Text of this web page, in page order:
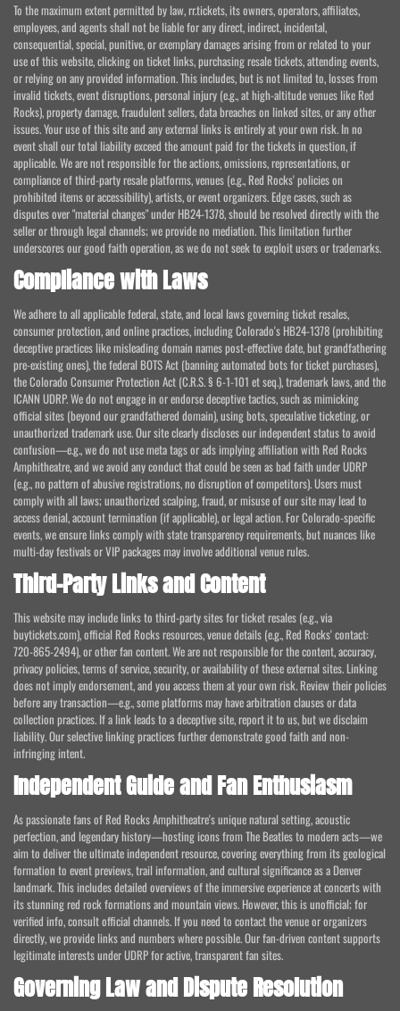
To the maximum extent permitted by law, rr.tickets, its owners, operators, affiliates,
employees, and agents shall not be liable for any direct, indirect, incidental,
consequential, special, punitive, or exemplary damages arising from or related to your
use of this website, clicking on ticket links, purchasing resale tickets, attending events,
or relying on any provided information. This includes, but is not limited to, losses from
invalid tickets, event disruptions, personal injury (e.g., at high-altitude venues like Red
Rocks), property damage, fraudulent sellers, data breaches on linked sites, or any other
issues. Your use of this site and any external links is entirely at your own risk. In no
event shall our total liability exceed the amount paid for the tickets in question, if
applicable. We are not responsible for the actions, omissions, representations, or
compliance of third-party resale platforms, venues (e.g., Red Rocks' policies on
prohibited items or accessibility), artists, or event organizers. Edge cases, such as
disputes over "material changes" under HB24-1378, should be resolved directly with the
seller or through legal channels; we provide no mediation. This limitation further
underscores our good faith operation, as we do not seek to exploit users or trademarks.
Compliance with Laws
We adhere to all applicable federal, state, and local laws governing ticket resales,
consumer protection, and online practices, including Colorado's HB24-1378 (prohibiting
deceptive practices like misleading domain names post-effective date, but grandfathering
pre-existing ones), the federal BOTS Act (banning automated bots for ticket purchases),
the Colorado Consumer Protection Act (C.R.S. § 6-1-101 et seq.), trademark laws, and the
ICANN UDRP. We do not engage in or endorse deceptive tactics, such as mimicking
official sites (beyond our grandfathered domain), using bots, speculative ticketing, or
unauthorized trademark use. Our site clearly discloses our independent status to avoid
confusion—e.g., we do not use meta tags or ads implying affiliation with Red Rocks
Amphitheatre, and we avoid any conduct that could be seen as bad faith under UDRP
(e.g., no pattern of abusive registrations, no disruption of competitors). Users must
comply with all laws; unauthorized scalping, fraud, or misuse of our site may lead to
access denial, account termination (if applicable), or legal action. For Colorado-specific
events, we ensure links comply with state transparency requirements, but nuances like
multi-day festivals or VIP packages may involve additional venue rules.
Third-Party Links and Content
This website may include links to third-party sites for ticket resales (e.g., via
buytickets.com), official Red Rocks resources, venue details (e.g., Red Rocks' contact:
720-865-2494), or other fan content. We are not responsible for the content, accuracy,
privacy policies, terms of service, security, or availability of these external sites. Linking
does not imply endorsement, and you access them at your own risk. Review their policies
before any transaction—e.g., some platforms may have arbitration clauses or data
collection practices. If a link leads to a deceptive site, report it to us, but we disclaim
liability. Our selective linking practices further demonstrate good faith and non-
infringing intent.
Independent Guide and Fan Enthusiasm
As passionate fans of Red Rocks Amphitheatre's unique natural setting, acoustic
perfection, and legendary history—hosting icons from The Beatles to modern acts—we
aim to deliver the ultimate independent resource, covering everything from its geological
formation to event previews, trail information, and cultural significance as a Denver
landmark. This includes detailed overviews of the immersive experience at concerts with
its stunning red rock formations and mountain views. However, this is unofficial; for
verified info, consult official channels. If you need to contact the venue or organizers
directly, we provide links and numbers where possible. Our fan-driven content supports
legitimate interests under UDRP for active, transparent fan sites.
Governing Law and Dispute Resolution